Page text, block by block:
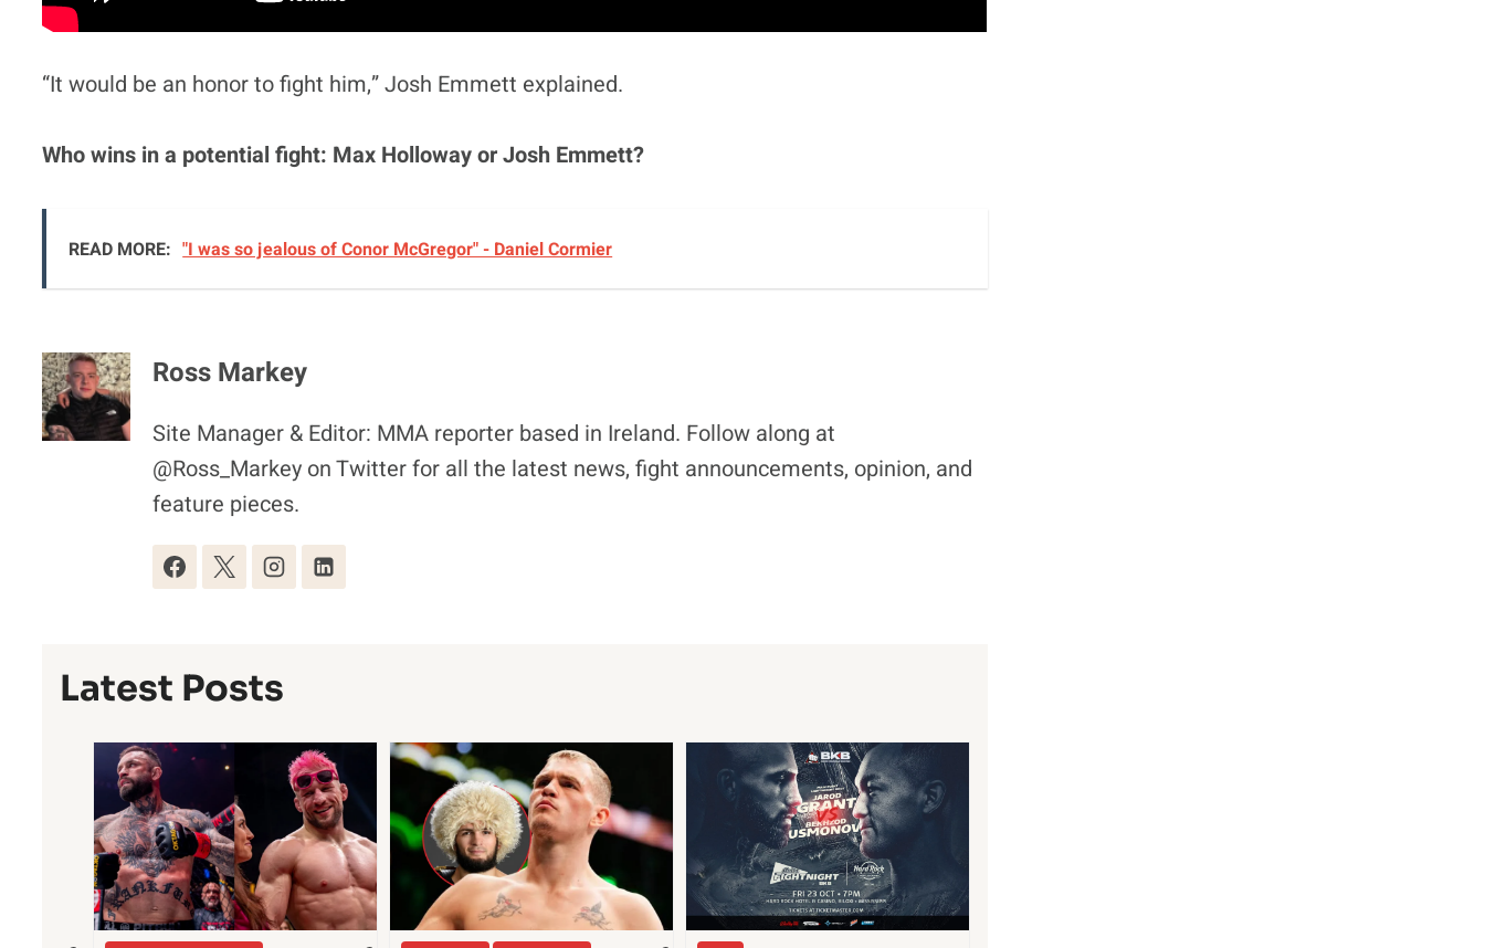
“It would be an honor to fight him,” Josh Emmett explained.
Who wins in a potential fight: Max Holloway or Josh Emmett?
READ MORE: "I was so jealous of Conor McGregor" - Daniel Cormier
Ross Markey
Site Manager & Editor: MMA reporter based in Ireland. Follow along at
@Ross_Markey on Twitter for all the latest news, fight announcements, opinion, and
feature pieces.
Latest Posts